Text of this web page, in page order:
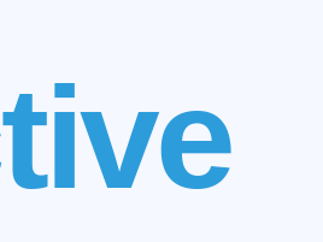
<3
<3